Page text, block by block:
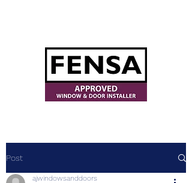
Post
ajwindowsanddoors